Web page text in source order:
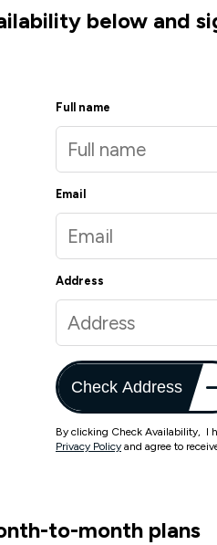
below and
Full name
Email
Address
Check Address
By clicking Check Availability, I
Privacy Policy and agree to
to-month plans